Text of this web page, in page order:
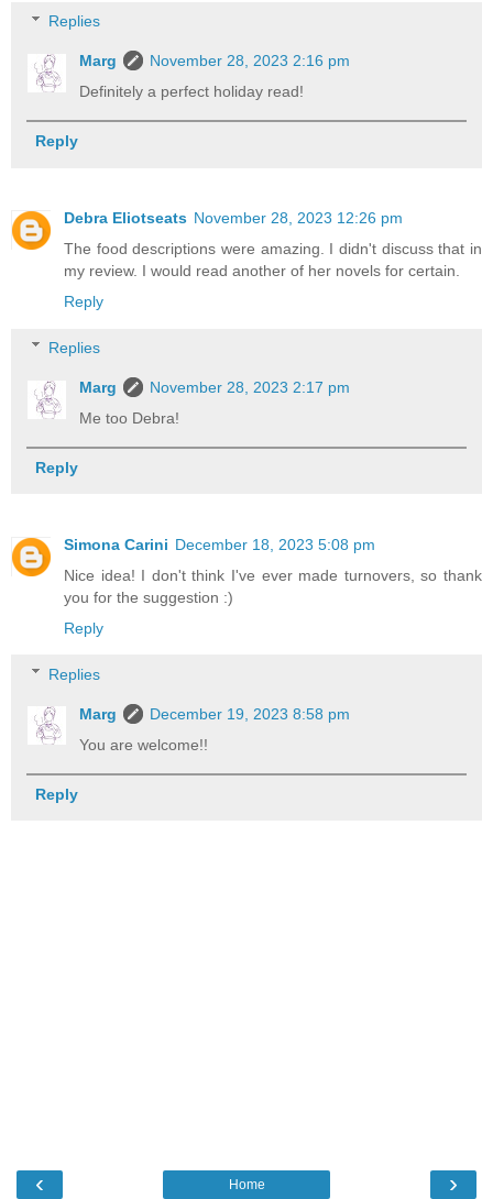
Replies
Marg
November 28, 2023 2:16 pm
Definitely a perfect holiday read!
Reply
Debra Eliotseats November 28, 2023 12:26 pm
The food descriptions were amazing. I didn't discuss that in
my review. I would read another of her novels for certain.
Reply
Replies
Marg
November 28, 2023 2:17 pm
Me too Debra!
Reply
Simona Carini December 18, 2023 5:08 pm
Nice idea! I don't think I've ever made turnovers, so thank
you for the suggestion :)
Reply
Replies
Marg
December 19, 2023 8:58 pm
You are welcome!!
Reply
‹ ›
Home